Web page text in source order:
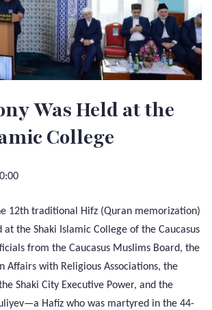
Was Held at the
College
12th traditional Hifz (Quran memorization)
at the Shaki Islamic College of the Caucasus
from the Caucasus Muslims Board, the
Affairs with Religious Associations, the
Shaki City Executive Power, and the
Hafiz who was martyred in the 44-